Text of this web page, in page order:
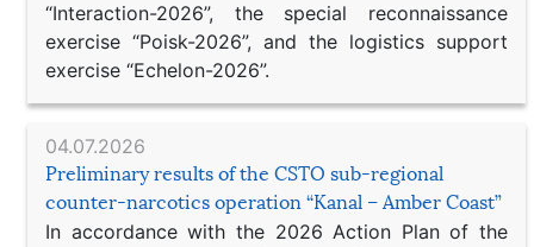
“Interaction-2026”, the special reconnaissance
exercise “Poisk-2026”, and the logistics support
exercise “Echelon-2026”.
04.07.2026
Preliminary results of the CSTO sub-regional
counter-narcotics operation “Kanal – Amber Coast”
In accordance with the 2026 Action Plan of the